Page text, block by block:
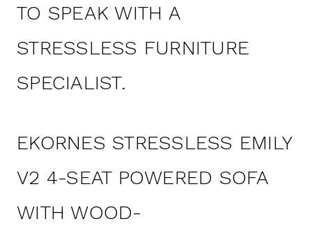
TO SPEAK WITH A
STRESSLESS FURNITURE
SPECIALIST.
EKORNES STRESSLESS EMILY
V2 4-SEAT POWERED SOFA
WITH WOOD-